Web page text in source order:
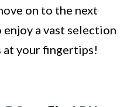
on to the next
a vast selection
at your fingertips!